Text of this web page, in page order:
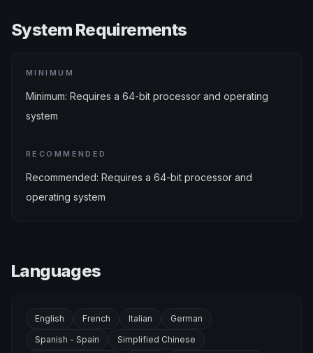
System Requirements
MINIMUM
Minimum: Requires a 64-bit processor and operating
system
RECOMMENDED
Recommended: Requires a 64-bit processor and
operating system
Languages
English French Italian
German
Spanish - Spain
Simplified Chinese